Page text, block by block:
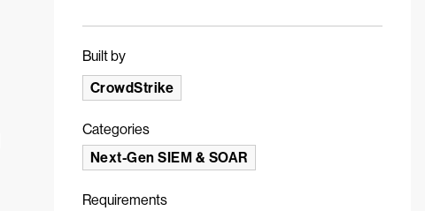
Built by
CrowdStrike
Categories
Next-Gen SIEM & SOAR
Requirements